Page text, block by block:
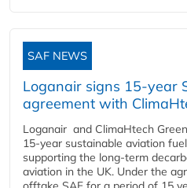
SAF NEWS
Loganair signs 15-year
agreement with
Loganair and ClimaHtech
15-year sustainable aviation
supporting the long-term
aviation in the UK. Under the